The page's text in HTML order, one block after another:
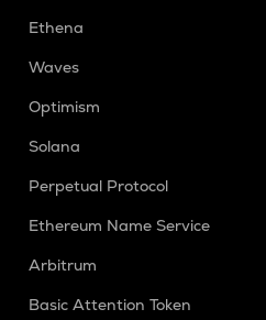
Ethena
Waves
Optimism
Solana
Perpetual Protocol
Ethereum Name Service
Arbitrum
Basic Attention Token